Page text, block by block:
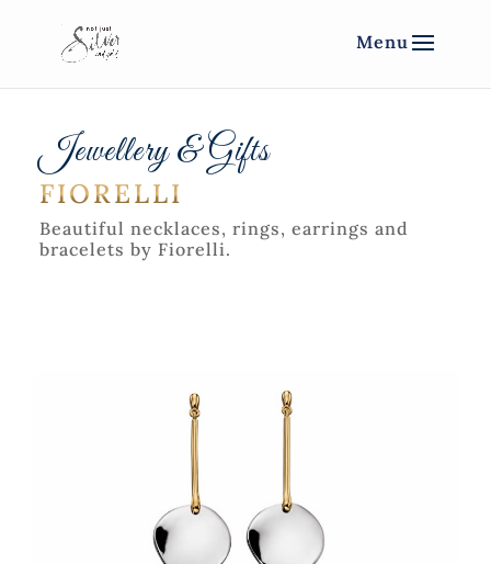
Jewellery & Gifts
FIORELLI
Beautiful necklaces, rings, earrings and
bracelets by Fiorelli.